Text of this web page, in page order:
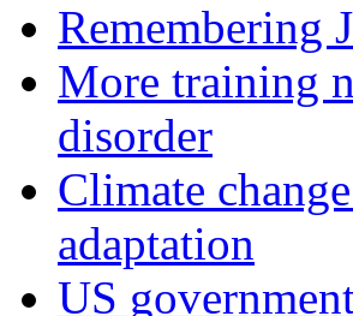
Remembering
More training
disorder
Climate
adaptation
US